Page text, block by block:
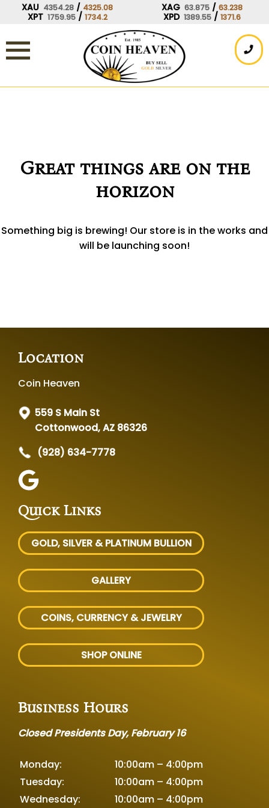
XAU 4354.28 / 4325.08 XAG 63.875 / 63.238
XPT 1759.95 / 1734.2 XPD 1389.55 / 1371.6
Great things are on the
horizon
Something big is brewing! Our store is in the works and
will be launching soon!
Location
Coin Heaven
559 S Main St
Cottonwood, AZ 86326
(928) 634-7778
Quick Links
GOLD, SILVER & PLATINUM BULLION
GALLERY
COINS, CURRENCY & JEWELRY
SHOP ONLINE
Business Hours
Closed Presidents Day, February 16
Monday:
10:00am – 4:00pm
Tuesday:
10:00am – 4:00pm
Wednesday:
10:00am – 4:00pm